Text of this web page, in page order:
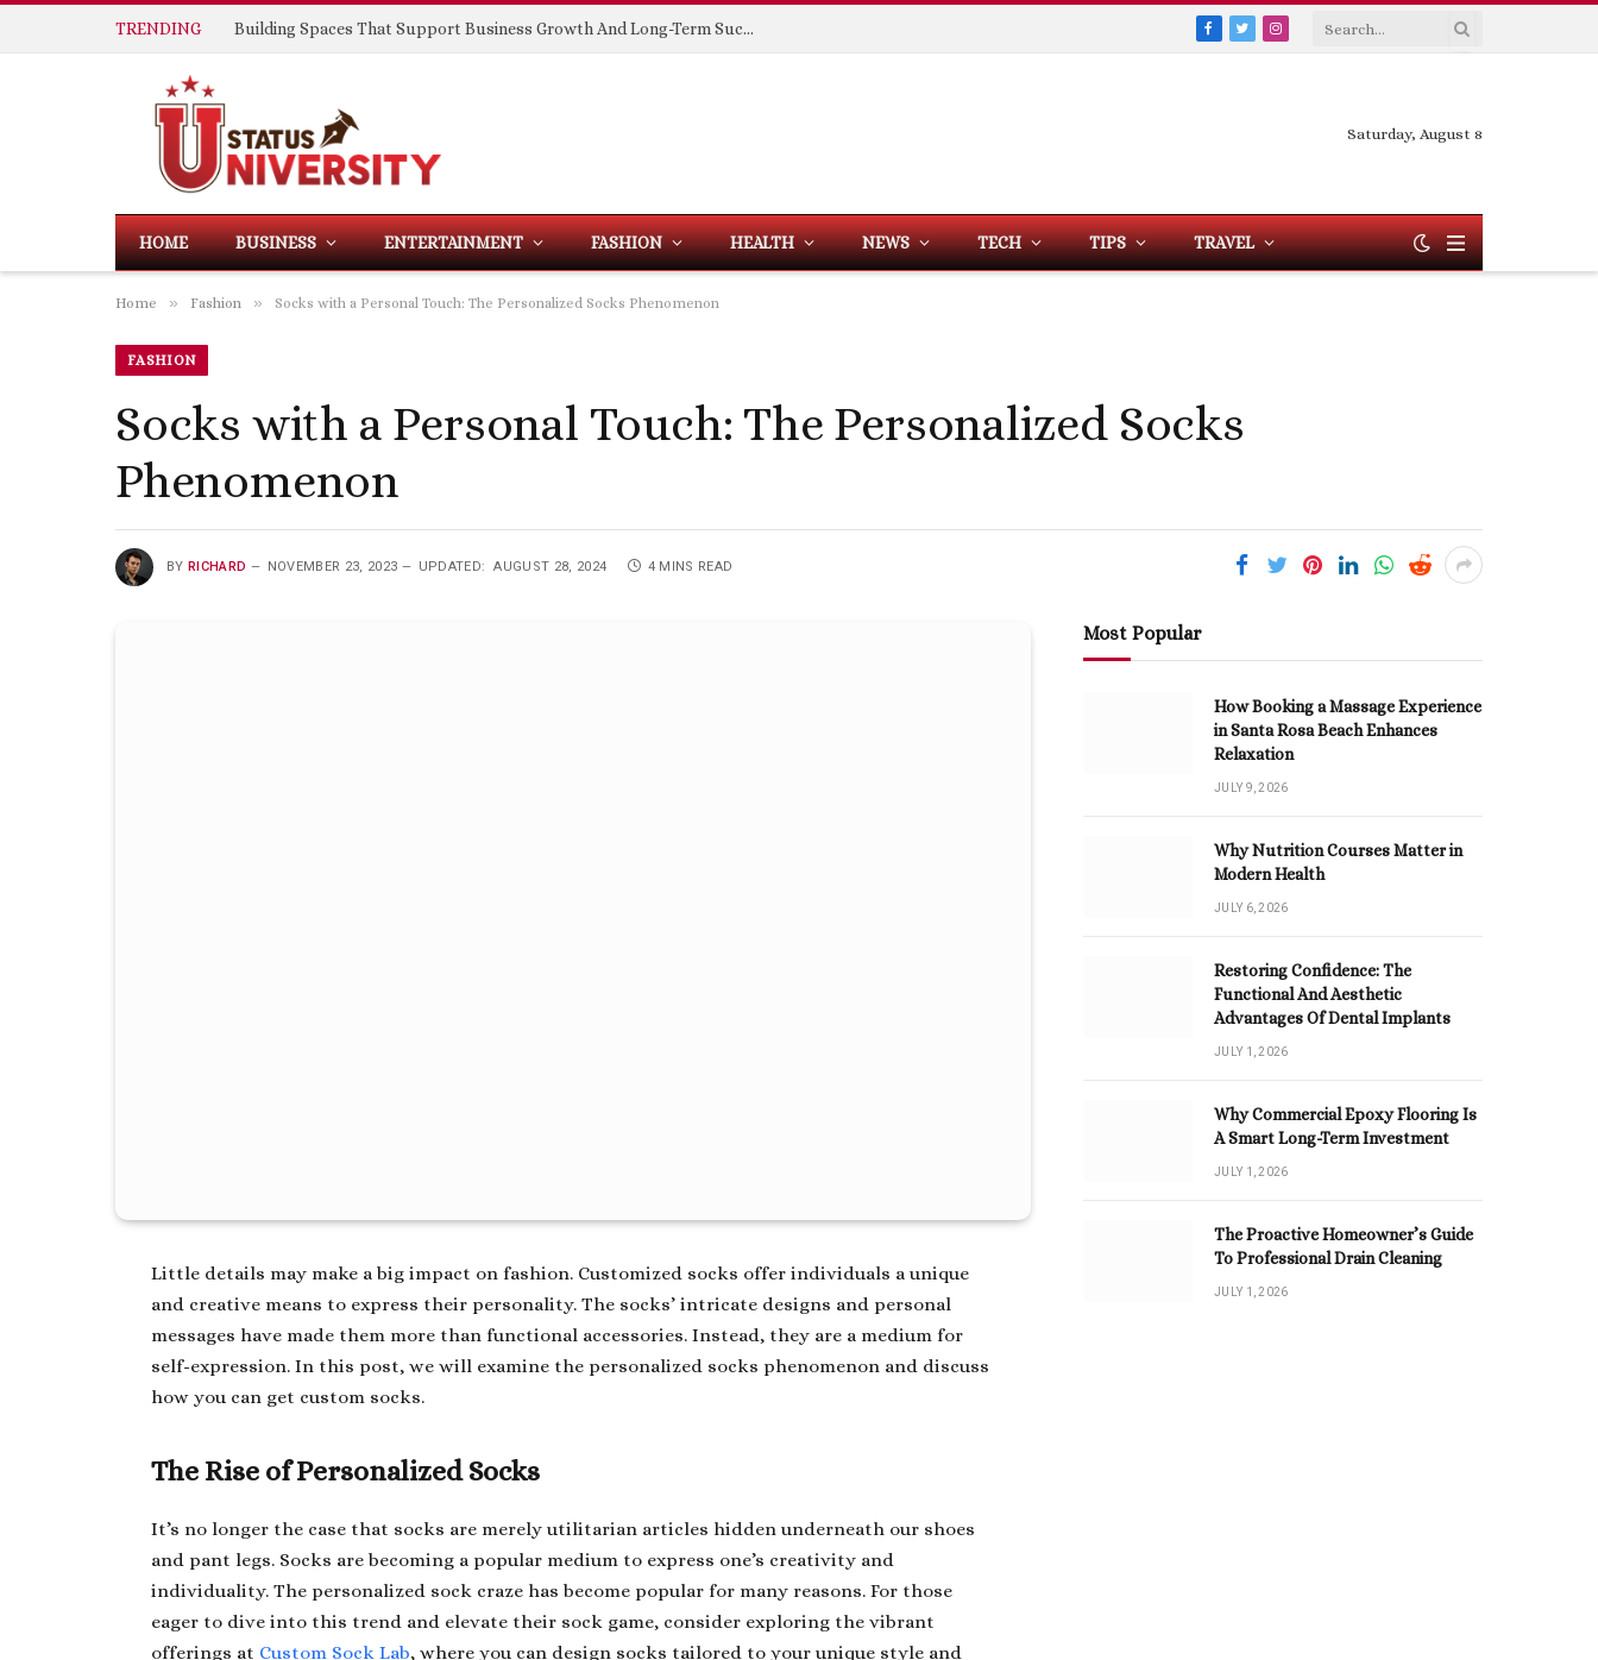
TRENDING Building Spaces That Support Business Growth And Long-Term Success
Facebook
TwitterInstagram
Saturday, August 8
HOME BUSINESS ENTERTAINMENT FASHION HEALTH NEWS TECH TIPS TRAVEL
Home » Fashion » Socks with a Personal Touch: The Personalized Socks Phenomenon
FASHION
Socks with a Personal Touch: The Personalized Socks
Phenomenon
BY RICHARD NOVEMBER 23, 2023 UPDATED: AUGUST 28, 2024 4 MINS READ
Little details may make a big impact on fashion. Customized socks offer individuals a unique
and creative means to express their personality. The socks’ intricate designs and personal
messages have made them more than functional accessories. Instead, they are a medium for
self-expression. In this post, we will examine the personalized socks phenomenon and discuss
how you can get custom socks.
The Rise of Personalized Socks
It’s no longer the case that socks are merely utilitarian articles hidden underneath our shoes
and pant legs. Socks are becoming a popular medium to express one’s creativity and
individuality. The personalized sock craze has become popular for many reasons. For those
eager to dive into this trend and elevate their sock game, consider exploring the vibrant
offerings at Custom Sock Lab, where you can design socks tailored to your unique style and
Most Popular
How Booking a Massage Experience
in Santa Rosa Beach Enhances
Relaxation
JULY 9, 2026
Why Nutrition Courses Matter in
Modern Health
JULY 6, 2026
Restoring Confidence: The
Functional And Aesthetic
Advantages Of Dental Implants
JULY 1, 2026
Why Commercial Epoxy Flooring Is
A Smart Long-Term Investment
JULY 1, 2026
The Proactive Homeowner’s Guide
To Professional Drain Cleaning
JULY 1, 2026